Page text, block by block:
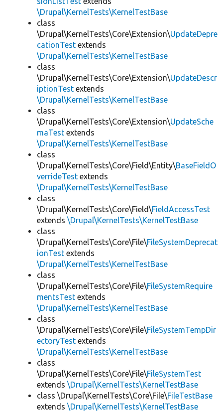
\Drupal\KernelTests\KernelTestBase
class
\Drupal\KernelTests\Core\Extension\UpdateDepre
cationTest extends
\Drupal\KernelTests\KernelTestBase
class
\Drupal\KernelTests\Core\Extension\UpdateDescr
iptionTest extends
\Drupal\KernelTests\KernelTestBase
class
\Drupal\KernelTests\Core\Extension\UpdateSche
maTest extends
\Drupal\KernelTests\KernelTestBase
class
\Drupal\KernelTests\Core\Field\Entity\BaseFieldO
verrideTest extends
\Drupal\KernelTests\KernelTestBase
class
\Drupal\KernelTests\Core\Field\FieldAccessTest
extends \Drupal\KernelTests\KernelTestBase
class
\Drupal\KernelTests\Core\File\FileSystemDeprecat
ionTest extends
\Drupal\KernelTests\KernelTestBase
class
\Drupal\KernelTests\Core\File\FileSystemRequire
mentsTest extends
\Drupal\KernelTests\KernelTestBase
class
\Drupal\KernelTests\Core\File\FileSystemTempDir
ectoryTest extends
\Drupal\KernelTests\KernelTestBase
class
\Drupal\KernelTests\Core\File\FileSystemTest
extends \Drupal\KernelTests\KernelTestBase
class \Drupal\KernelTests\Core\File\FileTestBase
extends \Drupal\KernelTests\KernelTestBase